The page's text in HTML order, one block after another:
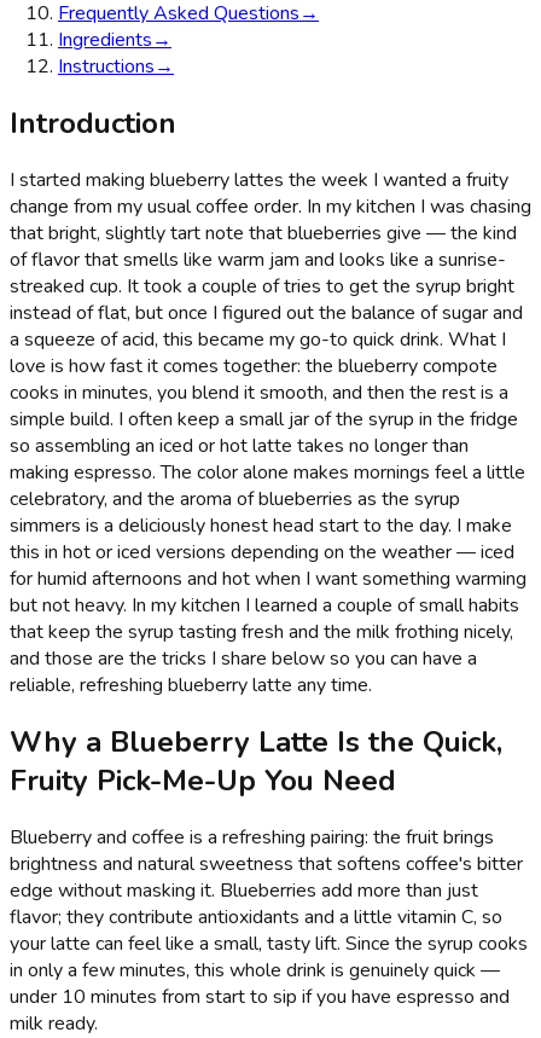
Frequently Asked Questions→
Ingredients→
Instructions→
Introduction
I started making blueberry lattes the week I wanted a fruity
change from my usual coffee order. In my kitchen I was chasing
that bright, slightly tart note that blueberries give — the kind
of flavor that smells like warm jam and looks like a sunrise-
streaked cup. It took a couple of tries to get the syrup bright
instead of flat, but once I figured out the balance of sugar and
a squeeze of acid, this became my go-to quick drink. What I
love is how fast it comes together: the blueberry compote
cooks in minutes, you blend it smooth, and then the rest is a
simple build. I often keep a small jar of the syrup in the fridge
so assembling an iced or hot latte takes no longer than
making espresso. The color alone makes mornings feel a little
celebratory, and the aroma of blueberries as the syrup
simmers is a deliciously honest head start to the day. I make
this in hot or iced versions depending on the weather — iced
for humid afternoons and hot when I want something warming
but not heavy. In my kitchen I learned a couple of small habits
that keep the syrup tasting fresh and the milk frothing nicely,
and those are the tricks I share below so you can have a
reliable, refreshing blueberry latte any time.
Why a Blueberry Latte Is the Quick,
Fruity Pick-Me-Up You Need
Blueberry and coffee is a refreshing pairing: the fruit brings
brightness and natural sweetness that softens coffee's bitter
edge without masking it. Blueberries add more than just
flavor; they contribute antioxidants and a little vitamin C, so
your latte can feel like a small, tasty lift. Since the syrup cooks
in only a few minutes, this whole drink is genuinely quick —
under 10 minutes from start to sip if you have espresso and
milk ready.